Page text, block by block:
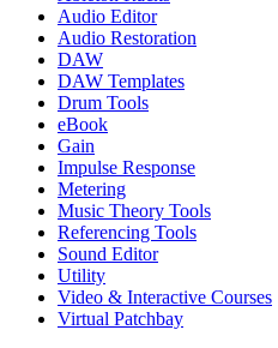
Audio Editor
Audio Restoration
DAW
DAW Templates
Drum Tools
eBook
Gain
Impulse Response
Metering
Music Theory Tools
Referencing Tools
Sound Editor
Utility
Video & Interactive Courses
Virtual Patchbay